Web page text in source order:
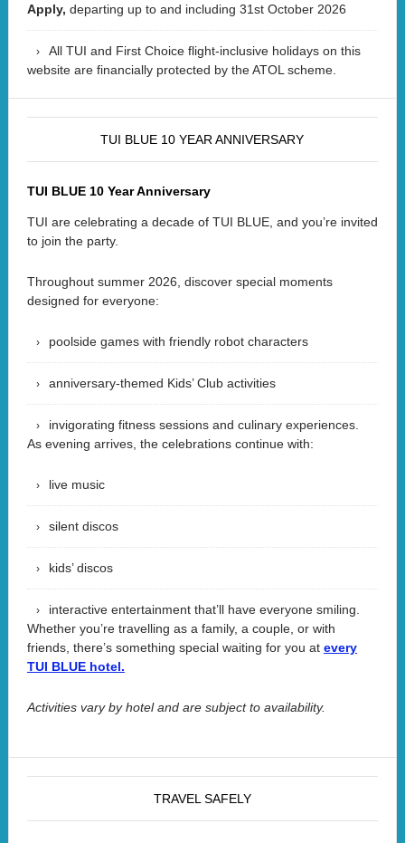
Apply, departing up to and including 31st October 2026
All TUI and First Choice flight-inclusive holidays on this
website are financially protected by the ATOL scheme.
TUI BLUE 10 YEAR ANNIVERSARY
TUI BLUE 10 Year Anniversary
TUI are celebrating a decade of TUI BLUE, and you’re invited
to join the party.
Throughout summer 2026, discover special moments
designed for everyone:
poolside games with friendly robot characters
anniversary-themed Kids’ Club activities
invigorating fitness sessions and culinary experiences.
As evening arrives, the celebrations continue with:
live music
silent discos
kids’ discos
interactive entertainment that’ll have everyone smiling.
Whether you’re travelling as a family, a couple, or with
friends, there’s something special waiting for you at every
TUI BLUE hotel.
Activities vary by hotel and are subject to availability.
TRAVEL SAFELY